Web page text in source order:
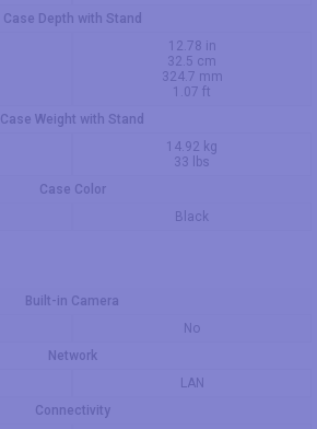
Case Depth with Stand
12.78 in
32.5 cm
324.7 mm
1.07 ft
Case Weight with Stand
14.92 kg
33 lbs
Case Color
Black
Built-in Camera
No
Network
LAN
Connectivity